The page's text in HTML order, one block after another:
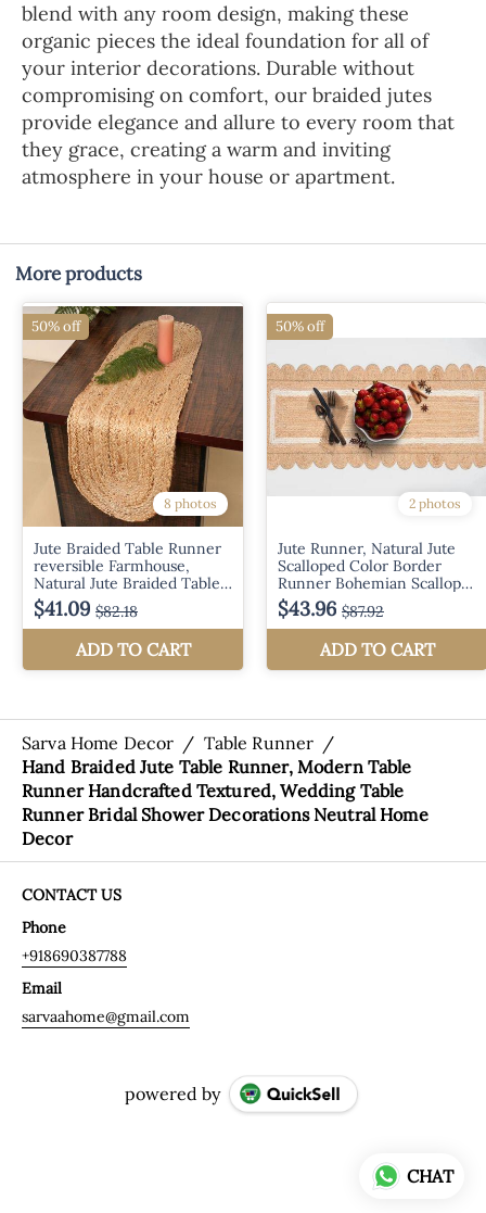
blend with any room design, making these
organic pieces the ideal foundation for all of
your interior decorations. Durable without
compromising on comfort, our braided jutes
provide elegance and allure to every room that
they grace, creating a warm and inviting
atmosphere in your house or apartment.
More products
Sarva Home Decor / Table Runner /
Hand Braided Jute Table Runner, Modern Table
Runner Handcrafted Textured, Wedding Table
Runner Bridal Shower Decorations Neutral Home
Decor
CONTACT US
Phone
+918690387788
Email
sarvaahome@gmail.com
powered by
CHAT